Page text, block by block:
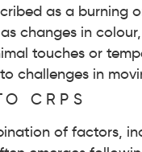
as a burning
changes in
touches or
challenges in
CRPS
of factors,